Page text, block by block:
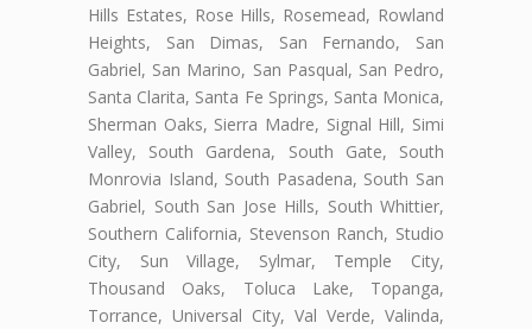
Hills Estates, Rose Hills, Rosemead, Rowland
Heights, San Dimas, San Fernando, San
Gabriel, San Marino, San Pasqual, San Pedro,
Santa Clarita, Santa Fe Springs, Santa Monica,
Sherman Oaks, Sierra Madre, Signal Hill, Simi
Valley, South Gardena, South Gate, South
Monrovia Island, South Pasadena, South San
Gabriel, South San Jose Hills, South Whittier,
Southern California, Stevenson Ranch, Studio
City, Sun Village, Sylmar, Temple City,
Thousand Oaks, Toluca Lake, Topanga,
Torrance, Universal City, Val Verde, Valinda,